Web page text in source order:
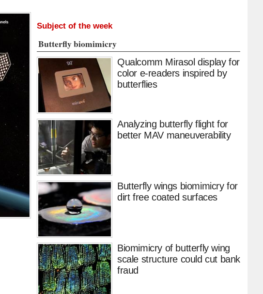
Subject of the week
Butterfly biomimicry
Qualcomm Mirasol display for
color e-readers inspired by
butterflies
Analyzing butterfly flight for
better MAV maneuverability
Butterfly wings biomimicry for
dirt free coated surfaces
Biomimicry of butterfly wing
scale structure could cut bank
fraud